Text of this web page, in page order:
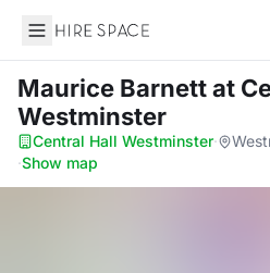
Hire Space
Maurice Barnettat
Westminster
Central Hall Westminster·
·Show map